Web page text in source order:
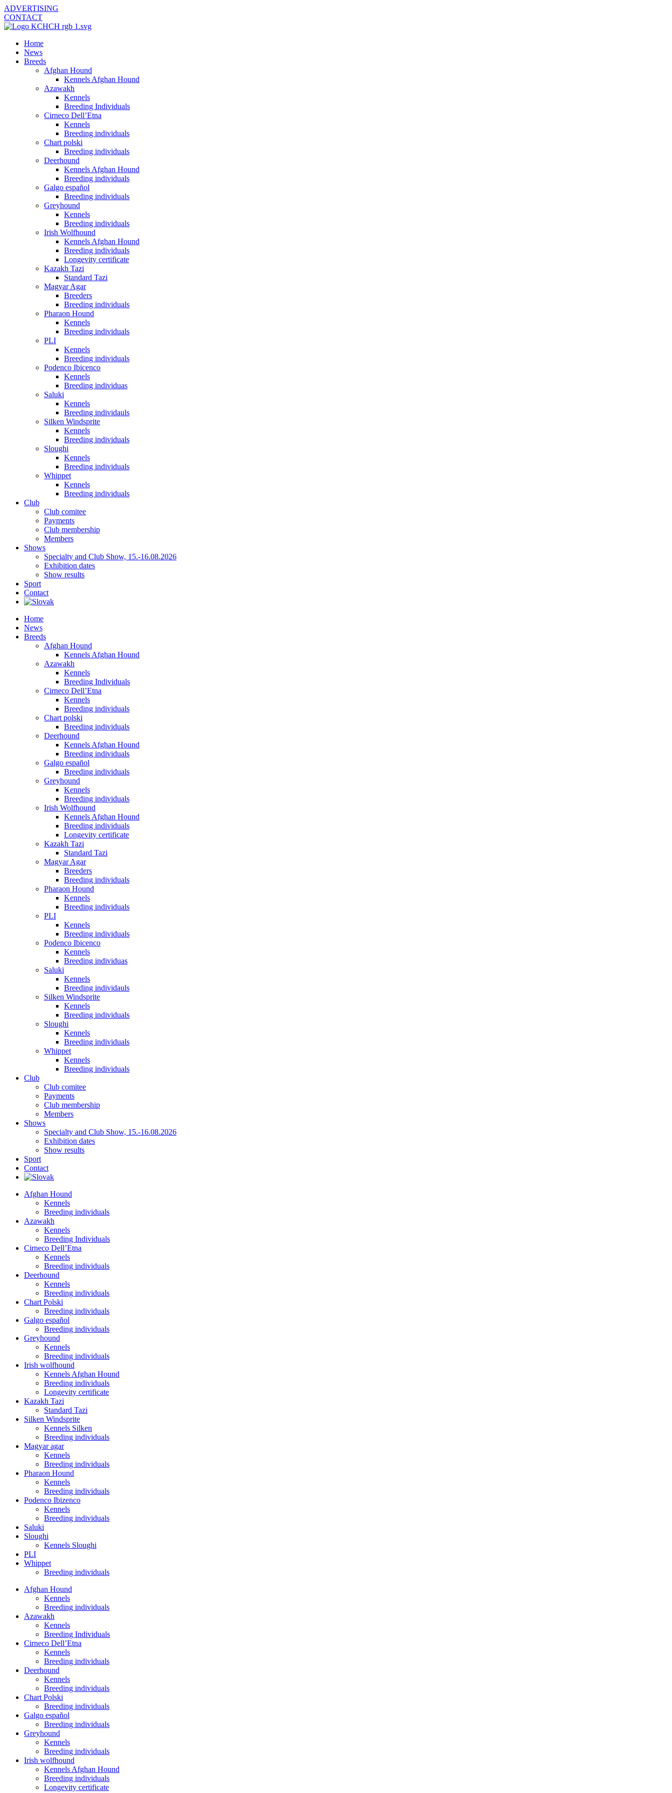
ADVERTISING
CONTACT
Home
News
Breeds
Afghan Hound
Kennels Afghan Hound
Azawakh
Kennels
Breeding Individuals
Cirneco Dell’Etna
Kennels
Breeding individuals
Chart polski
Breeding individuals
Deerhound
Kennels Afghan Hound
Breeding individuals
Galgo español
Breeding individuals
Greyhound
Kennels
Breeding individuals
Irish Wolfhound
Kennels Afghan Hound
Breeding individuals
Longevity certificate
Kazakh Tazi
Standard Tazi
Magyar Agar
Breeders
Breeding individuals
Pharaon Hound
Kennels
Breeding individuals
PLI
Kennels
Breeding individuals
Podenco Ibicenco
Kennels
Breeding individuas
Saluki
Kennels
Breeding individauls
Silken Windsprite
Kennels
Breeding individuals
Sloughi
Kennels
Breeding individuals
Whippet
Kennels
Breeding individuals
Club
Club comitee
Payments
Club membership
Members
Shows
Specialty and Club Show, 15.-16.08.2026
Exhibition dates
Show results
Sport
Contact
Home
News
Breeds
Afghan Hound
Kennels Afghan Hound
Azawakh
Kennels
Breeding Individuals
Cirneco Dell’Etna
Kennels
Breeding individuals
Chart polski
Breeding individuals
Deerhound
Kennels Afghan Hound
Breeding individuals
Galgo español
Breeding individuals
Greyhound
Kennels
Breeding individuals
Irish Wolfhound
Kennels Afghan Hound
Breeding individuals
Longevity certificate
Kazakh Tazi
Standard Tazi
Magyar Agar
Breeders
Breeding individuals
Pharaon Hound
Kennels
Breeding individuals
PLI
Kennels
Breeding individuals
Podenco Ibicenco
Kennels
Breeding individuas
Saluki
Kennels
Breeding individauls
Silken Windsprite
Kennels
Breeding individuals
Sloughi
Kennels
Breeding individuals
Whippet
Kennels
Breeding individuals
Club
Club comitee
Payments
Club membership
Members
Shows
Specialty and Club Show, 15.-16.08.2026
Exhibition dates
Show results
Sport
Contact
Afghan Hound
Kennels
Breeding individuals
Azawakh
Kennels
Breeding Individuals
Cirneco Dell’Etna
Kennels
Breeding individuals
Deerhound
Kennels
Breeding individuals
Chart Polski
Breeding individuals
Galgo español
Breeding individuals
Greyhound
Kennels
Breeding individuals
Irish wolfhound
Kennels Afghan Hound
Breeding individuals
Longevity certificate
Kazakh Tazi
Standard Tazi
Silken Windsprite
Kennels Silken
Breeding individuals
Magyar agar
Kennels
Breeding individuals
Pharaon Hound
Kennels
Breeding individuals
Podenco Ibizenco
Kennels
Breeding individuals
Saluki
Sloughi
Kennels Sloughi
PLI
Whippet
Breeding individuals
Afghan Hound
Kennels
Breeding individuals
Azawakh
Kennels
Breeding Individuals
Cirneco Dell’Etna
Kennels
Breeding individuals
Deerhound
Kennels
Breeding individuals
Chart Polski
Breeding individuals
Galgo español
Breeding individuals
Greyhound
Kennels
Breeding individuals
Irish wolfhound
Kennels Afghan Hound
Breeding individuals
Longevity certificate